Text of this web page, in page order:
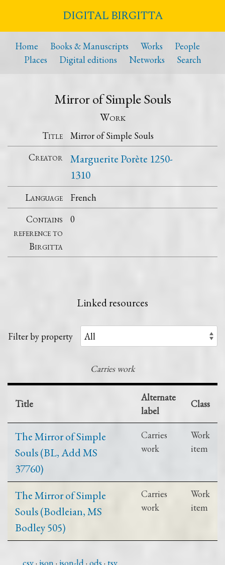
DIGITAL BIRGITTA
Home Books & Manuscripts Works
People
Places
Digital editions Networks Search
Mirror of Simple Souls
Work
Title
Mirror of Simple Souls
Creator
Marguerite Porète 1250-
1310
Language
French
Contains
reference to
Birgitta
0
Linked resources
Filter by property
Carries work
Title
Alternate
label
Class
The Mirror of Simple
Souls (BL, Add MS
37760)
Carries
work
Work
item
The Mirror of Simple
Souls (Bodleian, MS
Bodley 505)
Carries
work
Work
item